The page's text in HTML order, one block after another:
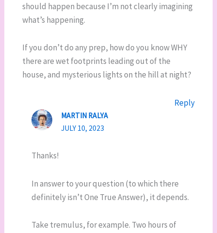
should happen because I’m not clearly imagining
what’s happening.
If you don’t do any prep, how do you know WHY
there are wet footprints leading out of the
house, and mysterious lights on the hill at night?
Reply
MARTIN RALYA
JULY 10, 2023
Thanks!
In answer to your question (to which there
definitely isn’t One True Answer), it depends.
Take tremulus, for example. Two hours of